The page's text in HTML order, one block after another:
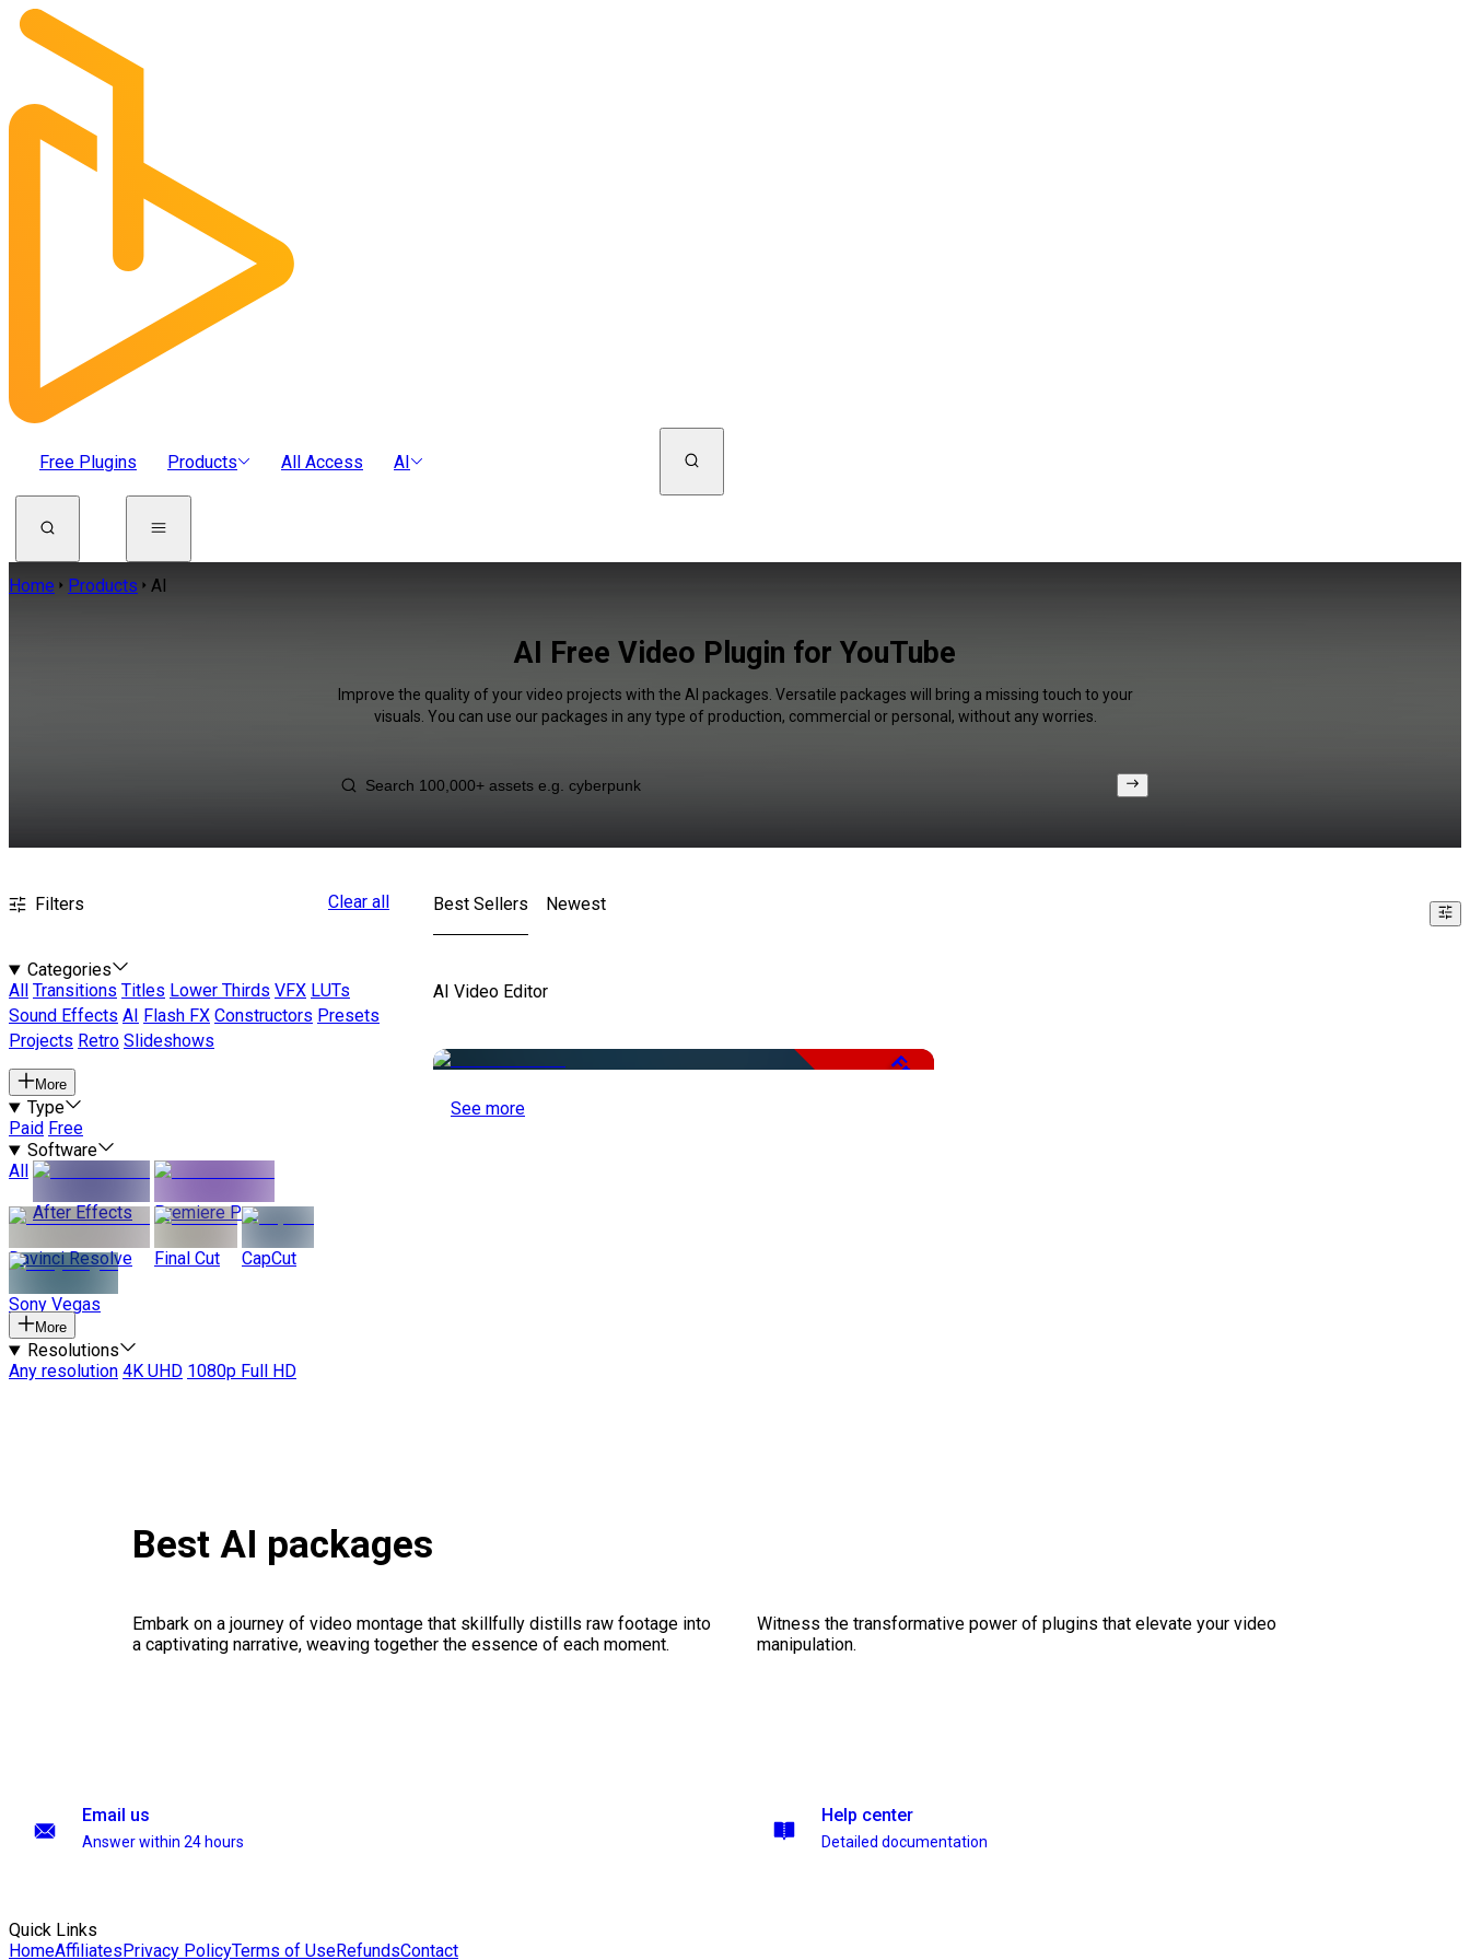
Free Plugins Products All Access AI
Home Products AI
AI Free Video Plugin for YouTube
Improve the quality of your video projects with the AI packages. Versatile packages will bring a missing touch to your
visuals. You can use our packages in any type of production, commercial or personal, without any worries.
Filters Clear all
Categories
All
Transitions Titles Lower Thirds VFX LUTs
Sound Effects AI Flash FX Constructors Presets
Projects Retro Slideshows
More
Type
Paid Free
Software
All
After Effects
Premiere Pro
Davinci Resolve Final Cut CapCut
Sony Vegas
More
Resolutions
Any resolution 4K UHD 1080p Full HD
Best Sellers Newest
AI Video Editor
Free
See more
Best AI packages
Embark on a journey of video montage that skillfully distills raw footage into
a captivating narrative, weaving together the essence of each moment.
Witness the transformative power of plugins that elevate your video
manipulation.
Email us
Answer within 24 hours
Help center
Detailed documentation
Quick Links
HomeAffiliatesPrivacy PolicyTerms of UseRefundsContact